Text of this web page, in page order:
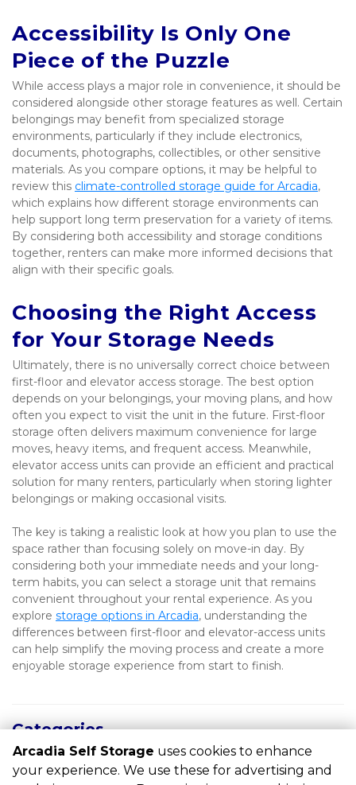
Accessibility Is Only One
Piece of the Puzzle
While access plays a major role in convenience, it should be
considered alongside other storage features as well. Certain
belongings may benefit from specialized storage
environments, particularly if they include electronics,
documents, photographs, collectibles, or other sensitive
materials. As you compare options, it may be helpful to
review this climate-controlled storage guide for Arcadia,
which explains how different storage environments can
help support long term preservation for a variety of items.
By considering both accessibility and storage conditions
together, renters can make more informed decisions that
align with their specific goals.
Choosing the Right Access
for Your Storage Needs
Ultimately, there is no universally correct choice between
first-floor and elevator access storage. The best option
depends on your belongings, your moving plans, and how
often you expect to visit the unit in the future. First-floor
storage often delivers maximum convenience for large
moves, heavy items, and frequent access. Meanwhile,
elevator access units can provide an efficient and practical
solution for many renters, particularly when storing lighter
belongings or making occasional visits.
The key is taking a realistic look at how you plan to use the
space rather than focusing solely on move-in day. By
considering both your immediate needs and your long-
term habits, you can select a storage unit that remains
convenient throughout your rental experience. As you
explore storage options in Arcadia, understanding the
differences between first-floor and elevator-access units
can help simplify the moving process and create a more
enjoyable storage experience from start to finish.
Categories
RECENT POSTS
Arcadia Self Storage uses cookies to enhance
your experience. We use these for advertising and